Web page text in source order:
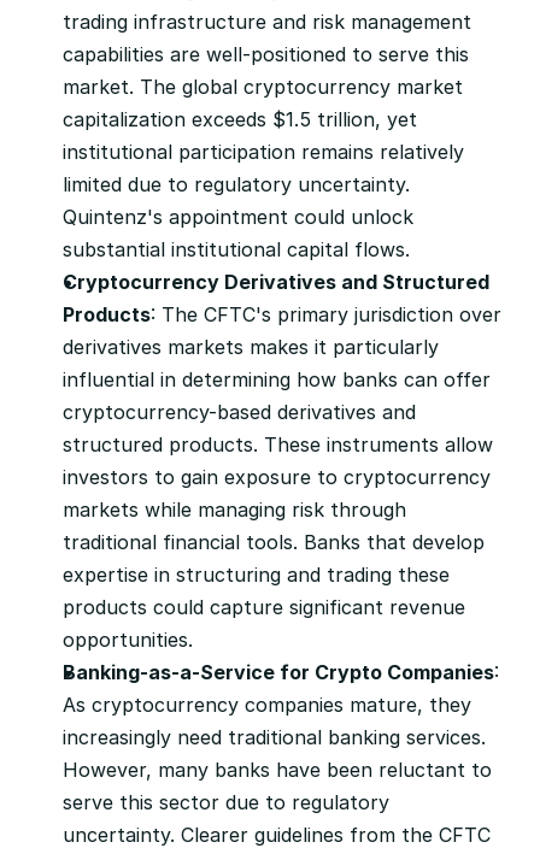
trading infrastructure and risk management
capabilities are well-positioned to serve this
market. The global cryptocurrency market
capitalization exceeds $1.5 trillion, yet
institutional participation remains relatively
limited due to regulatory uncertainty.
Quintenz's appointment could unlock
substantial institutional capital flows.
Cryptocurrency Derivatives and Structured
Products: The CFTC's primary jurisdiction over
derivatives markets makes it particularly
influential in determining how banks can offer
cryptocurrency-based derivatives and
structured products. These instruments allow
investors to gain exposure to cryptocurrency
markets while managing risk through
traditional financial tools. Banks that develop
expertise in structuring and trading these
products could capture significant revenue
opportunities.
Banking-as-a-Service for Crypto Companies:
As cryptocurrency companies mature, they
increasingly need traditional banking services.
However, many banks have been reluctant to
serve this sector due to regulatory
uncertainty. Clearer guidelines from the CFTC